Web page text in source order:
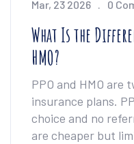
Mar, 23 2026 0
What Is the
HMO?
PPO and HMO are
insurance plans.
choice and no
are cheaper but